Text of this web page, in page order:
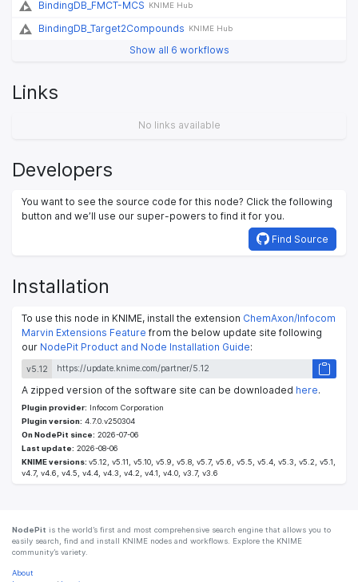
BindingDB_FMCT-MCS KNIME Hub
BindingDB_Target2Compounds KNIME Hub
Show all 6 workflows
Links
No links available
Developers
You want to see the source code for this node? Click the following
button and we’ll use our super-powers to find it for you.
Find Source
Installation
To use this node in KNIME, install the extension ChemAxon/Infocom
Marvin Extensions Feature from the below update site following
our NodePit Product and Node Installation Guide:
v5.12
A zipped version of the software site can be downloaded here.
Plugin provider: Infocom Corporation
Plugin version: 4.7.0.v250304
On NodePit since: 2026-07-06
Last update: 2026-08-06
KNIME versions: v5.12, v5.11, v5.10, v5.9, v5.8, v5.7, v5.6, v5.5, v5.4, v5.3, v5.2, v5.1,
v4.7, v4.6, v4.5, v4.4, v4.3, v4.2, v4.1, v4.0, v3.7, v3.6
NodePit is the world’s first and most comprehensive search engine that allows you to
easily search, find and install KNIME nodes and workflows. Explore the KNIME
community’s variety.
About